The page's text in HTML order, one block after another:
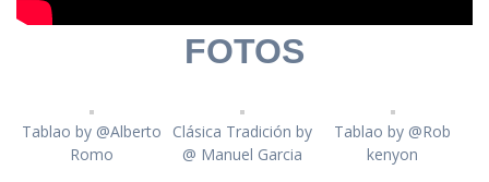
FOTOS
Tablao by @Alberto
Romo
Clásica Tradición by
@ Manuel Garcia
Tablao by @Rob
kenyon